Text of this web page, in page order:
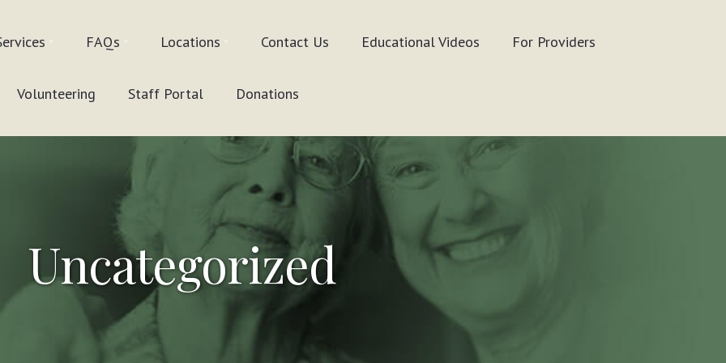
FAQs Locations Contact Us Educational Videos For Providers
Volunteering Staff Portal Donations
Uncategorized